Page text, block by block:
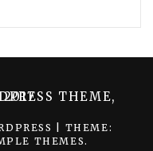
2017
THEME:
THEMES.